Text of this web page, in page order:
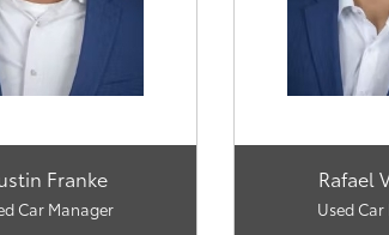
Franke
Car Manager
Rafael
Used